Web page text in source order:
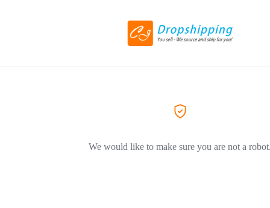
We would like to make sure you are not a